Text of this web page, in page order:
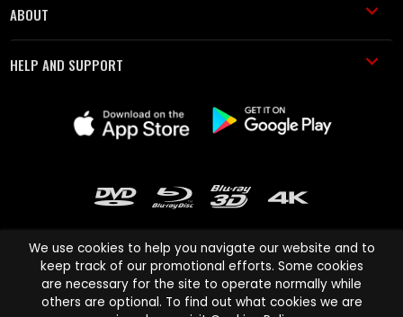
ABOUT
HELP AND SUPPORT
Cinema Paradiso and all other Cinema Paradiso product and service
We use cookies to help you navigate our website and to
keep track of our promotional efforts. Some cookies
are necessary for the site to operate normally while
others are optional. To find out what cookies we are